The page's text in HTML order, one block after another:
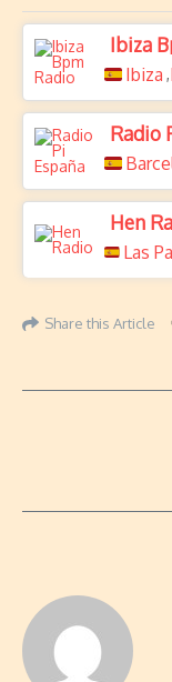
Ibiza
Ibiza ,
Radio
Hen
Las
Share this Article